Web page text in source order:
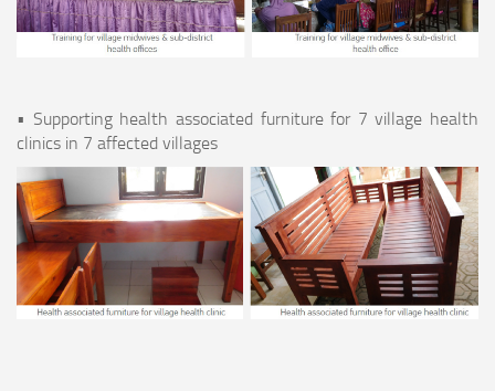
• Supporting health associated furniture for 7 village health
clinics in 7 affected villages